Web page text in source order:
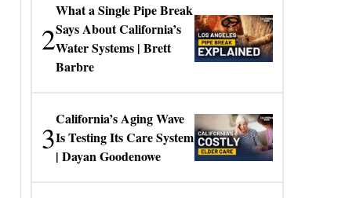
2
What a Single Pipe Break
Says About California’s
Water Systems | Brett
Barbre
3
California’s Aging Wave
Is Testing Its Care System
| Dayan Goodenowe